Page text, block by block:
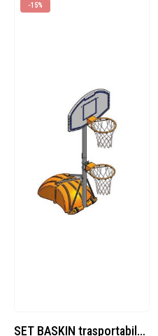
-15%
SET BASKIN trasportabile professional